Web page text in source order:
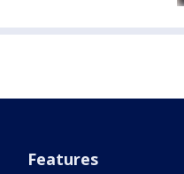
Features